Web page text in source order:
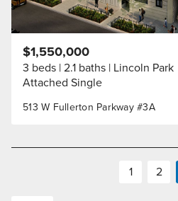
513 W Fullerton Parkway #3A
$1,550,000
3 beds 2.1 baths Lincoln Park
Attached Single
1 2